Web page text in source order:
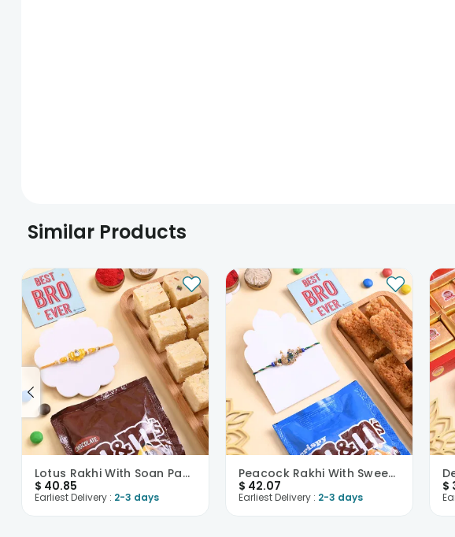
Similar Products
Lotus Rakhi With Soan Papdi N Mnms
$ 40.85
Earliest Delivery : 2-3 days
Peacock Rakhi With Sweets N Choco Treats
$ 42.07
Earliest Delivery : 2-3 days
$